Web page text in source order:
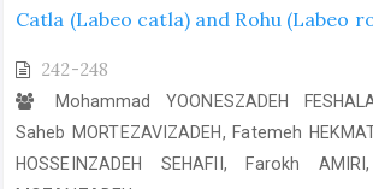
Catla (Labeo catla) and Rohu (Labeo
242-248
Mohammad YOONESZADEH
Saheb MORTEZAVIZADEH, Fatemeh
HOSSEINZADEH SEHAFII, Farokh